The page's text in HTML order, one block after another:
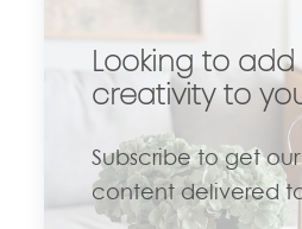
Looking to
creativity to
Subscribe to get
content delivered